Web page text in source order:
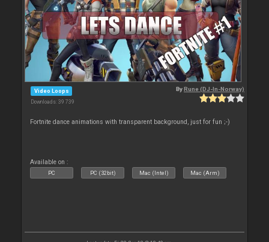
Video Loops
Downloads: 39 739
ByRune (DJ-In-Norway)
Fortnite dance animations with transparent background, just for fun ;-)
Available on :
PC PC (32bit) Mac (Intel) Mac (Arm)